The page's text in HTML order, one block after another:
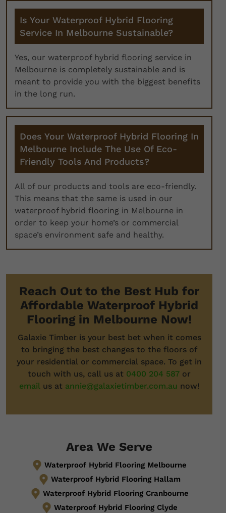
Is Your Waterproof Hybrid Flooring
Service In Melbourne Sustainable?
Yes, our waterproof hybrid flooring service in
Melbourne is completely sustainable and is
meant to provide you with the biggest benefits
in the long run.
Does Your Waterproof Hybrid Flooring In
Melbourne Include The Use Of Eco-
Friendly Tools And Products?
All of our products and tools are eco-friendly.
This means that the same is used in our
waterproof hybrid flooring in Melbourne in
order to keep your home’s or commercial
space’s environment safe and healthy.
Reach Out to the Best Hub for
Affordable Waterproof Hybrid
Flooring in Melbourne Now!
Galaxie Timber is your best bet when it comes
to bringing the best changes to the floors of
your residential or commercial space. To get in
touch with us, call us at 0400 204 587 or
emailus at annie@galaxietimber.com.au now!
Area We Serve
Waterproof Hybrid Flooring Melbourne
Waterproof Hybrid Flooring Hallam
Waterproof Hybrid Flooring Cranbourne
Waterproof Hybrid Flooring Clyde